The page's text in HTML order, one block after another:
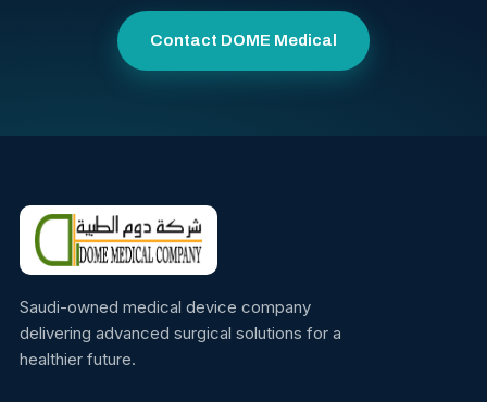
Contact DOME Medical
Saudi-owned medical device company
delivering advanced surgical solutions for a
healthier future.